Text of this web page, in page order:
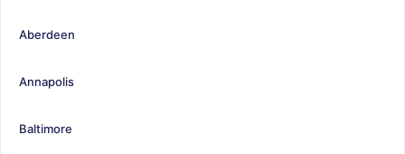
Aberdeen
Annapolis
Baltimore